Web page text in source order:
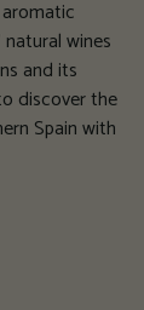
wines
and its
discover the
Spain with